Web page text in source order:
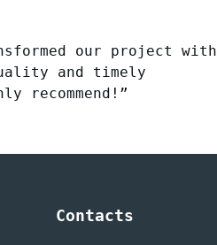
our project with
and timely
recommend!”
Contacts